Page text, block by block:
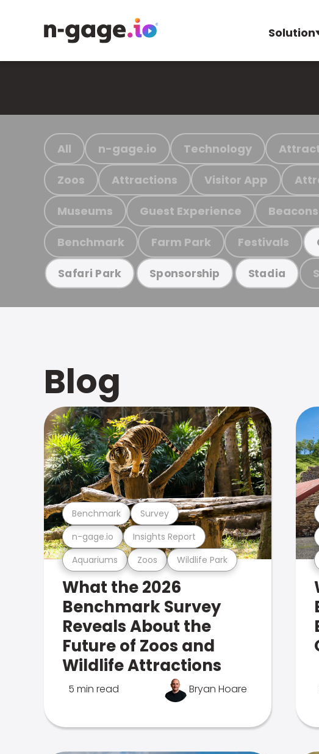
Solution
All n-gage.io Technology
Zoos Attractions Visitor App
Museums Guest Experience Beacons
Benchmark Farm Park Festivals
Safari Park Sponsorship Stadia
Blog
Aquariums Zoos Wildlife Park
n-gage.io Insights Report
Benchmark Survey
What the 2026
Benchmark Survey
Reveals About the
Future of Zoos and
Wildlife Attractions
5 min read Bryan Hoare